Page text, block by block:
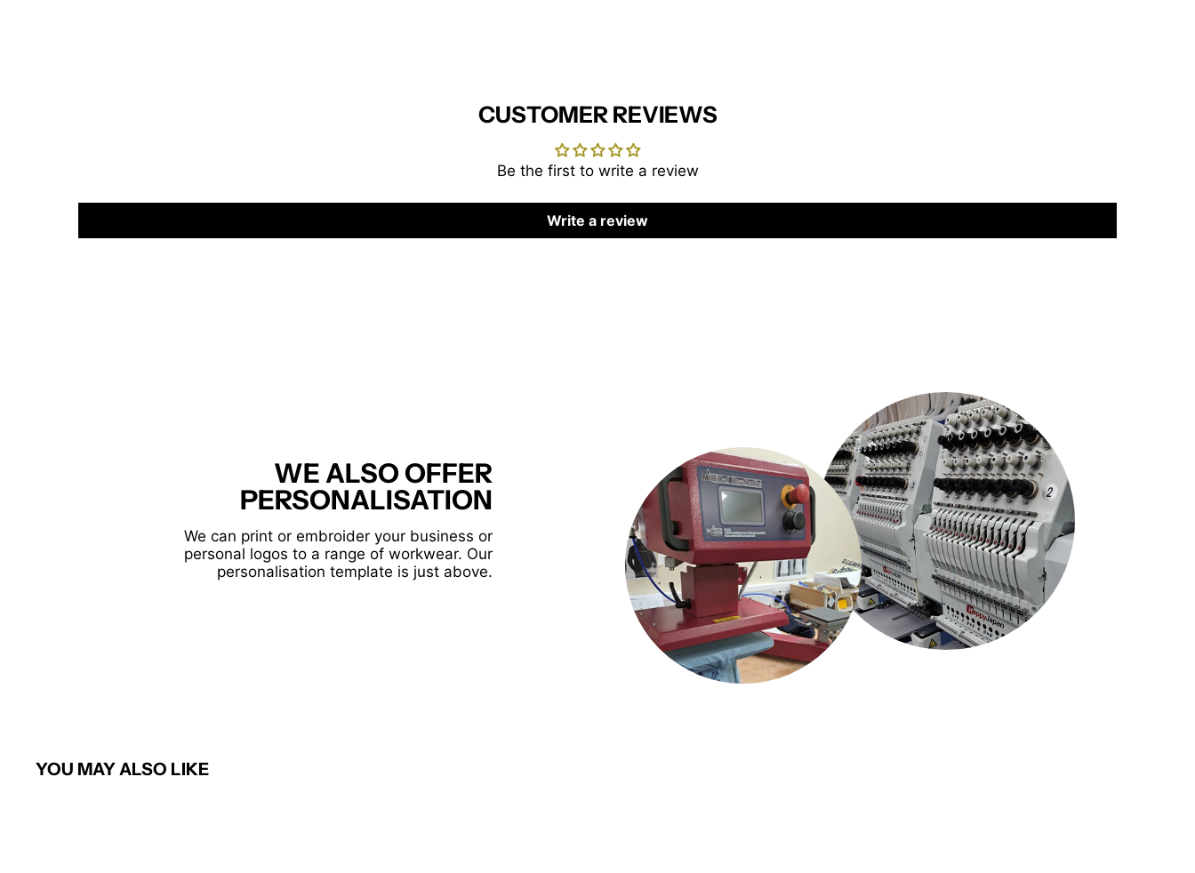
CUSTOMER REVIEWS
Be the first to write a review
Write a review
WE ALSO OFFER
PERSONALISATION
We can print or embroider your business or
personal logos to a range of workwear. Our
personalisation template is just above.
YOU MAY ALSO LIKE